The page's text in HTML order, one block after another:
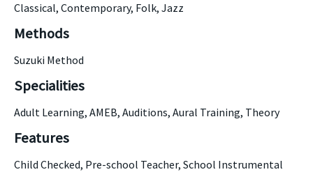
Classical, Contemporary, Folk, Jazz
Methods
Suzuki Method
Specialities
Adult Learning, AMEB, Auditions, Aural Training, Theory
Features
Child Checked, Pre-school Teacher, School Instrumental